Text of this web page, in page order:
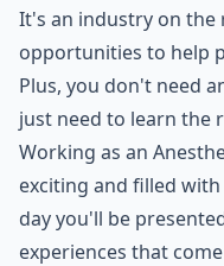
It's an industry on the
opportunities to help
Plus, you don't need
just need to learn the
Working as an
exciting and filled
day you'll be
experiences that